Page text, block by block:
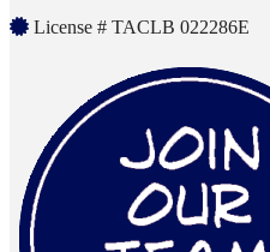
License # TACLB 022286E